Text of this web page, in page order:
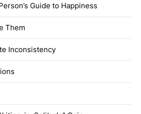
Guide to Happiness
Them
Inconsistency